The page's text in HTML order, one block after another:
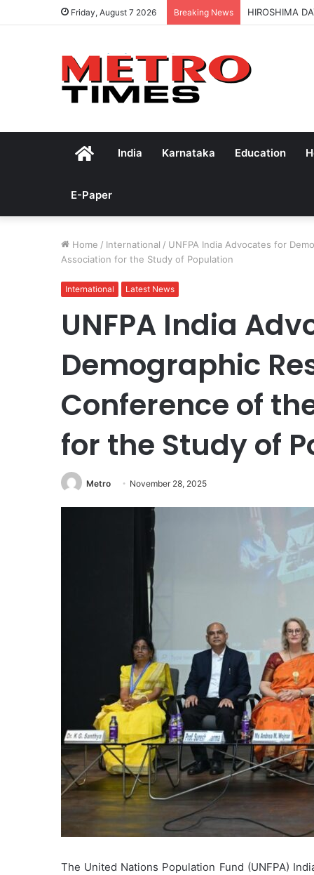
Friday, August 7 2026 Breaking News HIROSHIMA
HomeIndia Karnataka Education
E-Paper
Home / International / UNFPA India Advocates for
Association for the Study of Population
International Latest News
UNFPA India
Demographic
Conference of
for the Study of
Metro November 28, 2025
The United Nations Population Fund (UNFPA)